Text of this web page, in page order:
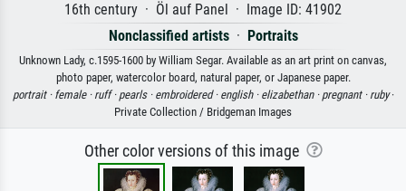
16th century · Öl auf Panel · Image ID: 41902
Nonclassified artists· Portraits
Unknown Lady, c.1595-1600 by William Segar. Available as an art print on canvas,
photo paper, watercolor board, natural paper, or Japanese paper.
portrait · female · ruff · pearls · embroidered · english · elizabethan · pregnant · ruby·
Private Collection / Bridgeman Images
Other color versions of this image